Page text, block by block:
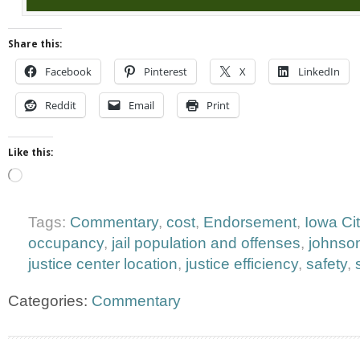
Share this:
Facebook Pinterest X LinkedIn
Reddit Email Print
Like this:
Loading…
Tags: Commentary, cost, Endorsement, Iowa
occupancy, jail population and offenses,
justice center location, justice efficiency, safety,
Categories: Commentary